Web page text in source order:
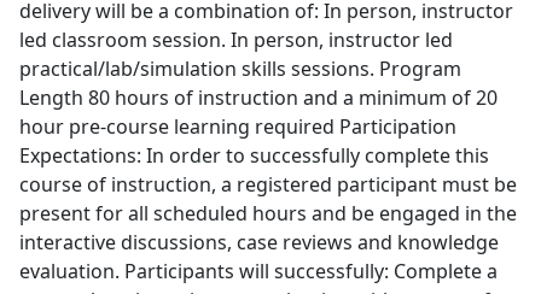
delivery will be a combination of: In person, instructor
led classroom session. In person, instructor led
practical/lab/simulation skills sessions. Program
Length 80 hours of instruction and a minimum of 20
hour pre-course learning required Participation
Expectations: In order to successfully complete this
course of instruction, a registered participant must be
present for all scheduled hours and be engaged in the
interactive discussions, case reviews and knowledge
evaluation. Participants will successfully: Complete a